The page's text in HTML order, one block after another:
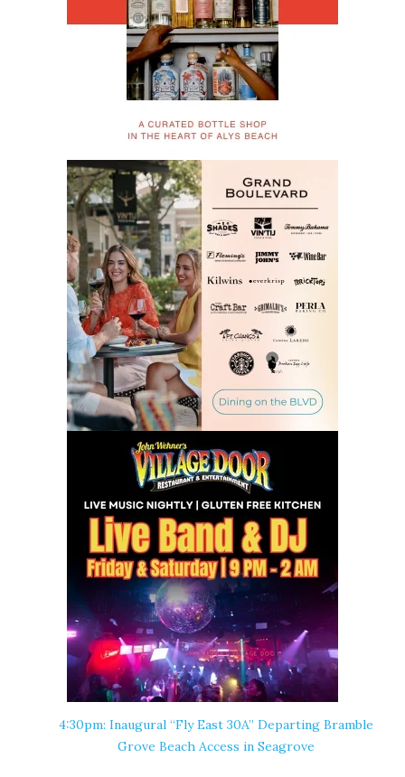
4:30pm: Inaugural “Fly East 30A” Departing Bramble
Grove Beach Access in Seagrove